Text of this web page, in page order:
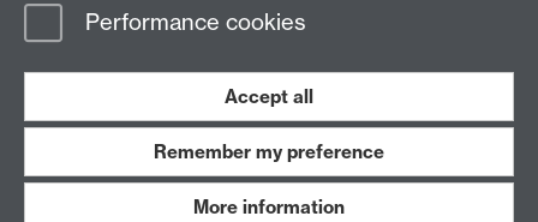
Powered bySitebuilderAccessibilityCookies© MMXXVI
Student Harassment and Sexual Misconduct
PrivacyTerms
Work with us
Performance cookies
Accept all
Remember my preference
More information